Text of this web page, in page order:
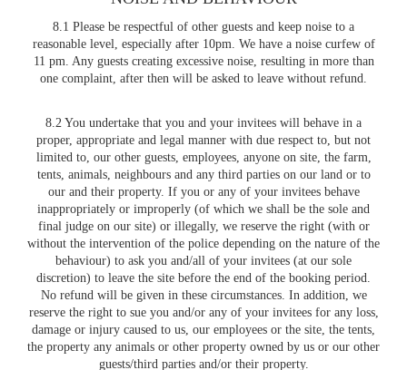
8.1 Please be respectful of other guests and keep noise to a
reasonable level, especially after 10pm. We have a noise curfew of
11 pm. Any guests creating excessive noise, resulting in more than
one complaint, after then will be asked to leave without refund.
8.2 You undertake that you and your invitees will behave in a
proper, appropriate and legal manner with due respect to, but not
limited to, our other guests, employees, anyone on site, the farm,
tents, animals, neighbours and any third parties on our land or to
our and their property. If you or any of your invitees behave
inappropriately or improperly (of which we shall be the sole and
final judge on our site) or illegally, we reserve the right (with or
without the intervention of the police depending on the nature of the
behaviour) to ask you and/all of your invitees (at our sole
discretion) to leave the site before the end of the booking period.
No refund will be given in these circumstances. In addition, we
reserve the right to sue you and/or any of your invitees for any loss,
damage or injury caused to us, our employees or the site, the tents,
the property any animals or other property owned by us or our other
guests/third parties and/or their property.